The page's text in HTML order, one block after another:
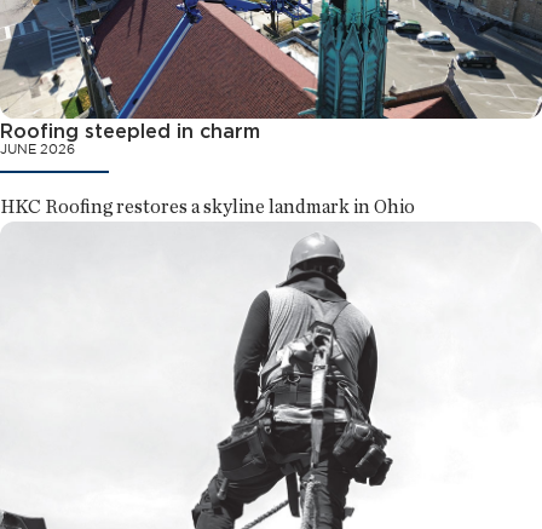
Roofing steepled in charm
JUNE 2026
HKC Roofing restores a skyline landmark in Ohio